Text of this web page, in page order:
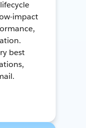
impact
best